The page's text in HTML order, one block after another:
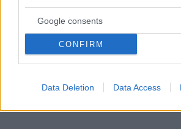
Google consents
CONFIRM
Data Deletion Data Access
9 αλμυρές και γλυκές συνταγές με
βύσσινα
Τα βύσσινα είναι από τα πιο
του καλοκαιριού, ξεχωρίζοντας για
γλυκόξινη γεύση και το βαθύ